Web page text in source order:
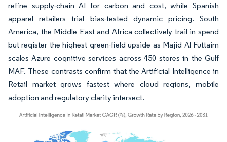
refine supply-chain AI for carbon and cost, while Spanish
apparel retailers trial bias-tested dynamic pricing. South
America, the Middle East and Africa collectively trail in spend
but register the highest green-field upside as Majid Al Futtaim
scales Azure cognitive services across 450 stores in the Gulf
MAF. These contrasts confirm that the Artificial Intelligence in
Retail market grows fastest where cloud regions, mobile
adoption and regulatory clarity intersect.